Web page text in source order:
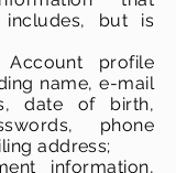
includes, but is
Account profile
name, e-mail
date of birth,
phone
address;
information,